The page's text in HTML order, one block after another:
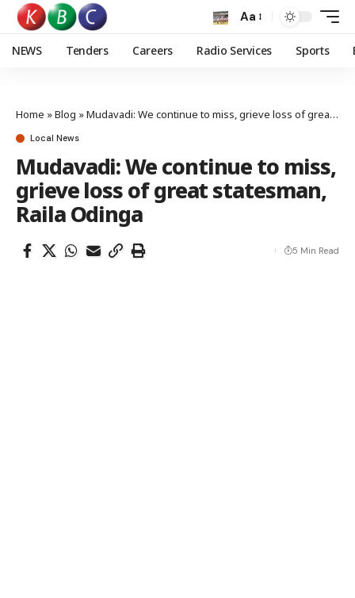
Aa
NEWS Tenders Careers Radio Services Sports
Home »Blog »Mudavadi: We continue to miss, grieve loss of great statesman, Raila Odinga
Local News
Mudavadi: We continue to miss,
grieve loss of great statesman,
Raila Odinga
5 Min Read